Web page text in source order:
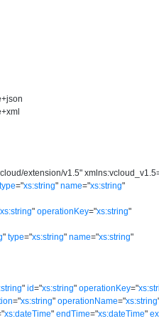
extension/v1.5" xmlns:vcloud_v1.5
type="xs:string" name="xs:string"
xs:string" operationKey="xs:string"
" type="xs:string" name="xs:string"
" id="xs:string" operationKey="
="xs:string" operationName="xs:string
"xs:dateTime" endTime="xs:dateTime"